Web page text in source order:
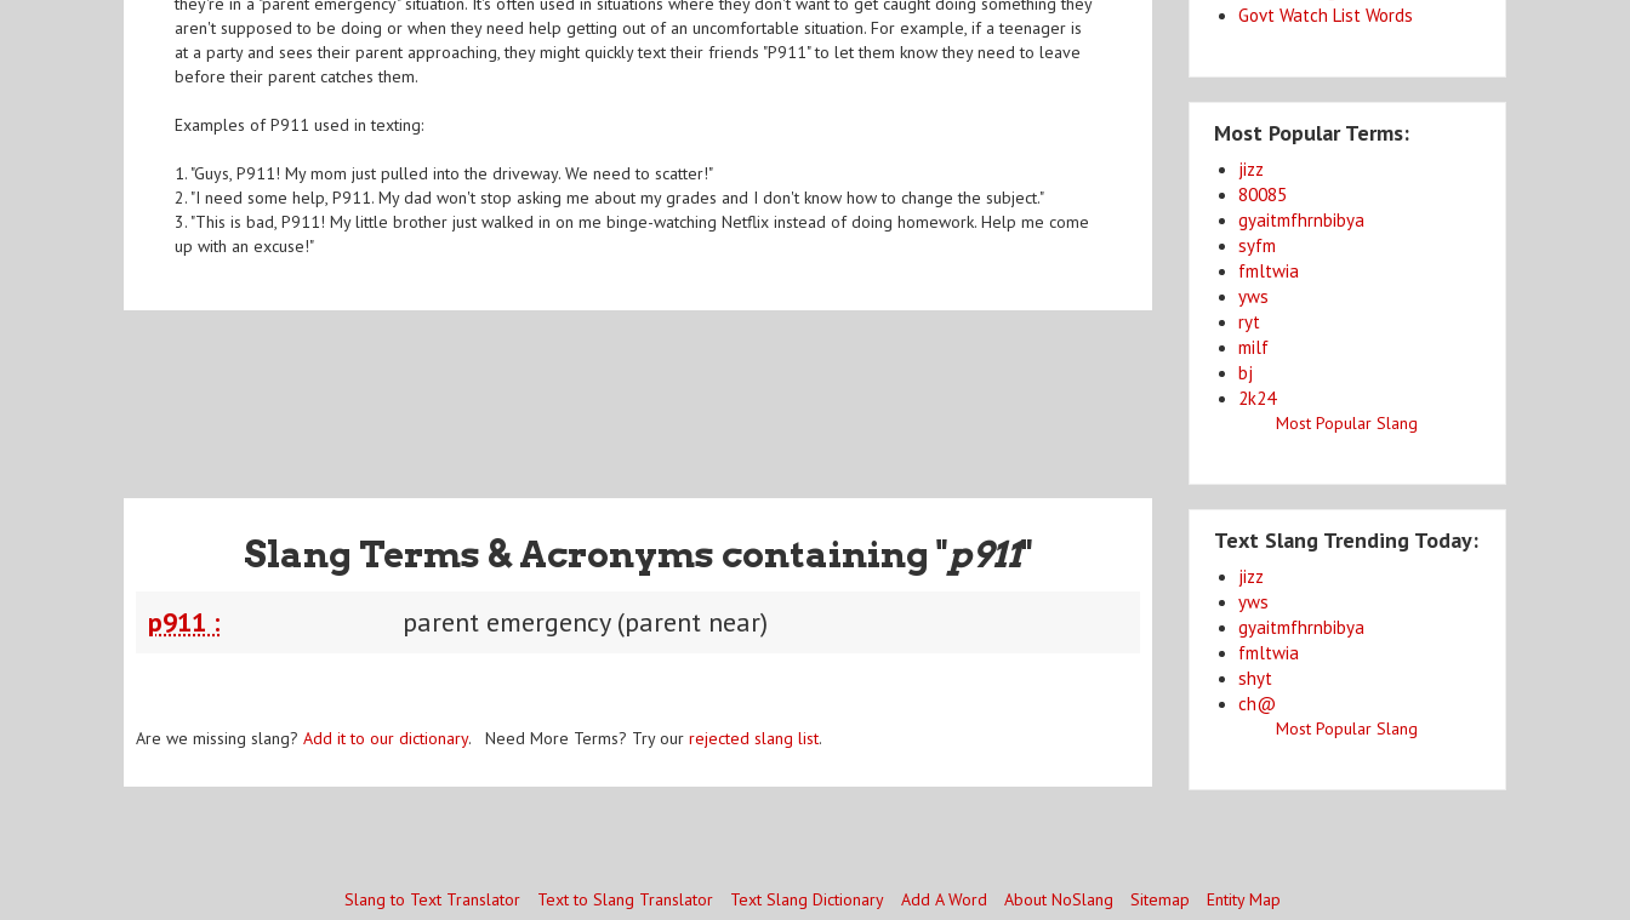
aren't supposed to be doing or when they need help getting out of an uncomfortable situation. For example, if a teenager is
at a party and sees their parent approaching, they might quickly text their friends "P911" to let them know they need to leave
before their parent catches them.
Examples of P911 used in texting:
1. "Guys, P911! My mom just pulled into the driveway. We need to scatter!"
2. "I need some help, P911. My dad won't stop asking me about my grades and I don't know how to change the subject."
3. "This is bad, P911! My little brother just walked in on me binge-watching Netflix instead of doing homework. Help me come
up with an excuse!"
Slang Terms & Acronyms containing "p911"
p911 : parent emergency (parent near)
Are we missing slang? Add it to our dictionary. Need More Terms? Try our rejected slang list.
Govt Watch List Words
Most Popular Terms:
jizz
80085
gyaitmfhrnbibya
syfm
fmltwia
yws
ryt
milf
bj
2k24
Most Popular Slang
Text Slang Trending Today:
jizz
yws
gyaitmfhrnbibya
fmltwia
shyt
ch@
Most Popular Slang
Slang to Text Translator Text to Slang Translator Text Slang Dictionary Add A Word About NoSlang Sitemap Entity Map